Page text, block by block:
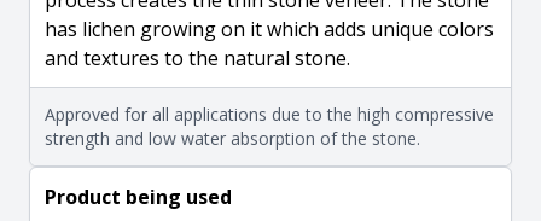
has lichen growing on it which adds unique colors
and textures to the natural stone.
Approved for all applications due to the high compressive
strength and low water absorption of the stone.
Product being used